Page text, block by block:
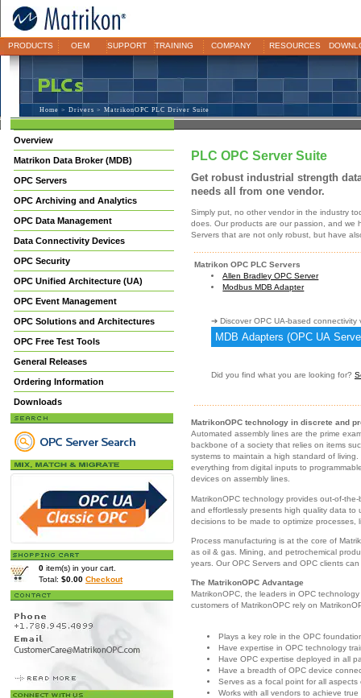
PRODUCTS OEM SUPPORT TRAINING COMPANY RESOURCES
Home > Drivers > MatrikonOPC PLC Driver Suite
Overview
Matrikon Data Broker (MDB)
OPC Servers
OPC Archiving and Analytics
OPC Data Management
Data Connectivity Devices
OPC Security
OPC Unified Architecture (UA)
OPC Event Management
OPC Solutions and Architectures
OPC Free Test Tools
General Releases
Ordering Information
Downloads
0 item(s) in your cart.
Total: $0.00 Checkout
PLC OPC Server Suite
Get robust industrial strength
needs all from one vendor.
Simply put, no other vendor in the industry
does. Our products are our passion, and we
Servers that are not only robust, but have
Matrikon OPC PLC Servers
Allen Bradley OPC Server
Modbus MDB Adapter
➔ Discover OPC UA-based connectivity
MDB Adapters (OPC UA
Did you find what you are looking for?
MatrikonOPC technology in discrete and
Automated assembly lines are the prime
backbone of a society that relies on items
systems to maintain a high standard of
everything from digital inputs to
devices on assembly lines.
MatrikonOPC technology provides out-of-
and effortlessly presents high quality data to
decisions to be made to optimize
Process manufacturing is at the core of
as oil & gas. Mining, and petrochemical
years. Our OPC Servers and OPC clients
The MatrikonOPC Advantage
MatrikonOPC, the leaders in OPC
customers of MatrikonOPC rely on
Plays a key role in the OPC
Have expertise in OPC technology
Have OPC expertise deployed in all
Have a breadth of OPC device
Serves as a focal point for all aspects
Works with all vendors to achieve